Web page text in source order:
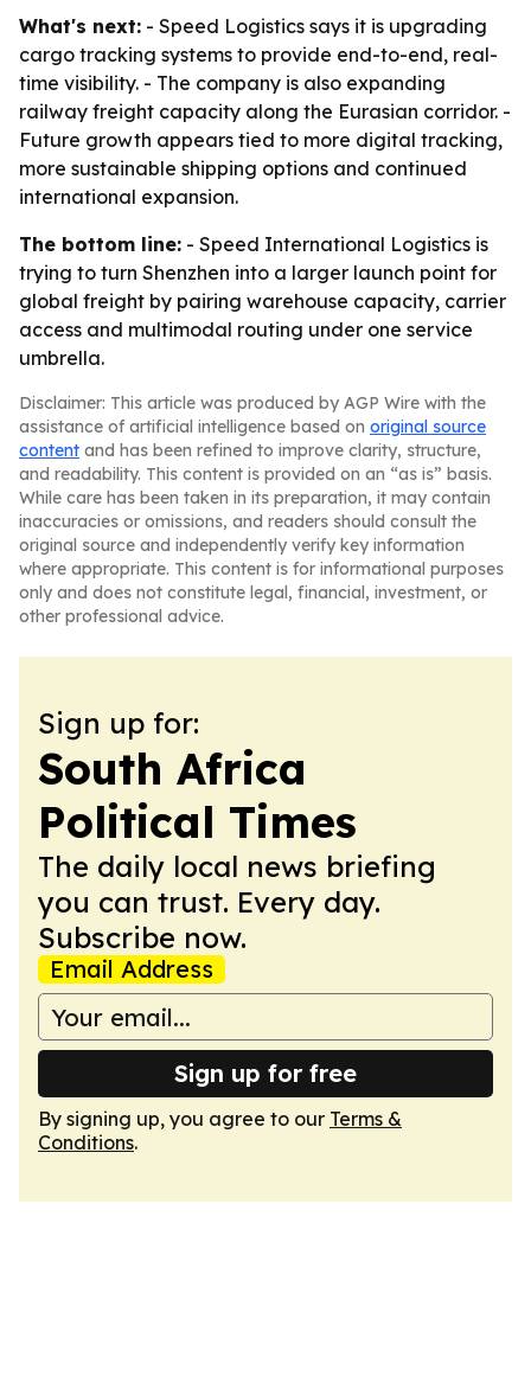
What's next: - Speed Logistics says it is upgrading
cargo tracking systems to provide end-to-end, real-
time visibility. - The company is also expanding
railway freight capacity along the Eurasian corridor. -
Future growth appears tied to more digital tracking,
more sustainable shipping options and continued
international expansion.
The bottom line: - Speed International Logistics is
trying to turn Shenzhen into a larger launch point for
global freight by pairing warehouse capacity, carrier
access and multimodal routing under one service
umbrella.
Disclaimer: This article was produced by AGP Wire with the
assistance of artificial intelligence based on original source
content and has been refined to improve clarity, structure,
and readability. This content is provided on an “as is” basis.
While care has been taken in its preparation, it may contain
inaccuracies or omissions, and readers should consult the
original source and independently verify key information
where appropriate. This content is for informational purposes
only and does not constitute legal, financial, investment, or
other professional advice.
Sign up for:
South Africa
Political Times
The daily local news briefing
you can trust. Every day.
Subscribe now.
Email Address
Sign up for free
By signing up, you agree to our Terms &
Conditions.